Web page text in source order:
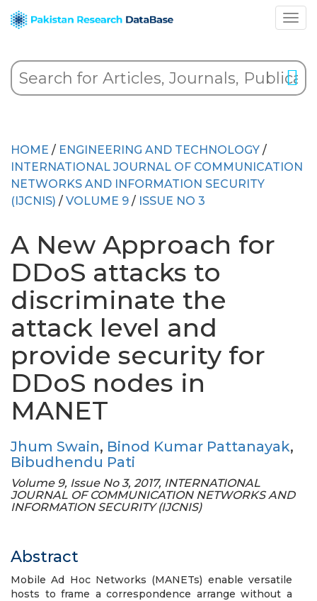
HOME / ENGINEERING AND TECHNOLOGY /
INTERNATIONAL JOURNAL OF COMMUNICATION
NETWORKS AND INFORMATION SECURITY
(IJCNIS) / VOLUME 9 / ISSUE NO 3
A New Approach for
DDoS attacks to
discriminate the
attack level and
provide security for
DDoS nodes in
MANET
Jhum Swain, Binod Kumar Pattanayak,
Bibudhendu Pati
Volume 9, Issue No 3, 2017, INTERNATIONAL
JOURNAL OF COMMUNICATION NETWORKS AND
INFORMATION SECURITY (IJCNIS)
Abstract
Mobile Ad Hoc Networks (MANETs) enable versatile
hosts to frame a correspondence arrange without a